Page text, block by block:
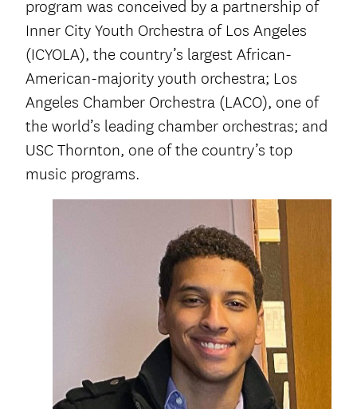
program was conceived by a partnership of
Inner City Youth Orchestra of Los Angeles
(ICYOLA), the country’s largest African-
American-majority youth orchestra; Los
Angeles Chamber Orchestra (LACO), one of
the world’s leading chamber orchestras; and
USC Thornton, one of the country’s top
music programs.